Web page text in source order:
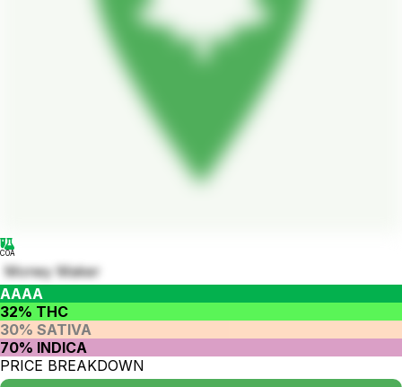
COA
Money Maker
AAAA
32% THC
30% SATIVA
70% INDICA
PRICE BREAKDOWN